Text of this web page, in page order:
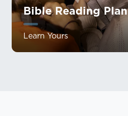
Bible Reading Plan
Learn Yours